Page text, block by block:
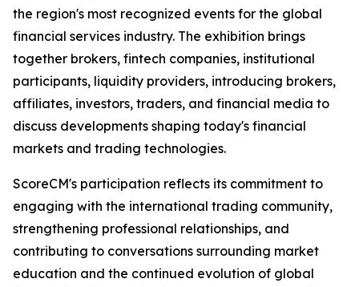
the region's most recognized events for the global
financial services industry. The exhibition brings
together brokers, fintech companies, institutional
participants, liquidity providers, introducing brokers,
affiliates, investors, traders, and financial media to
discuss developments shaping today's financial
markets and trading technologies.
ScoreCM's participation reflects its commitment to
engaging with the international trading community,
strengthening professional relationships, and
contributing to conversations surrounding market
education and the continued evolution of global